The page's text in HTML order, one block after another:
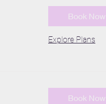
Book Now
Explore Plans
Book Now